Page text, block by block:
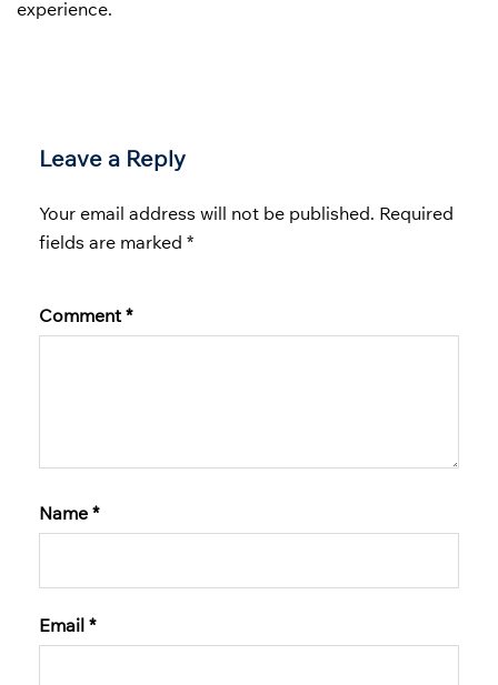
experience.
Leave a Reply
Your email address will not be published. Required
fields are marked *
Comment *
Name *
Email *